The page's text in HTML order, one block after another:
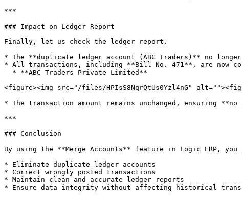
***
### Impact on Ledger Report
Finally, let us check the ledger report.
* The **duplicate ledger account (ABC Traders)** no
* All transactions, including **Bill No. 471**, are now
<figure><img src="/files/HPIsS8NqrQtUs0Yzl4nG"
* The transaction amount remains unchanged, ensuring
***
### Conclusion
By using the **Merge Accounts** feature in Logic ERP, you
* Eliminate duplicate ledger accounts
* Correct wrongly posted transactions
* Maintain clean and accurate ledger reports
* Ensure data integrity without affecting historical